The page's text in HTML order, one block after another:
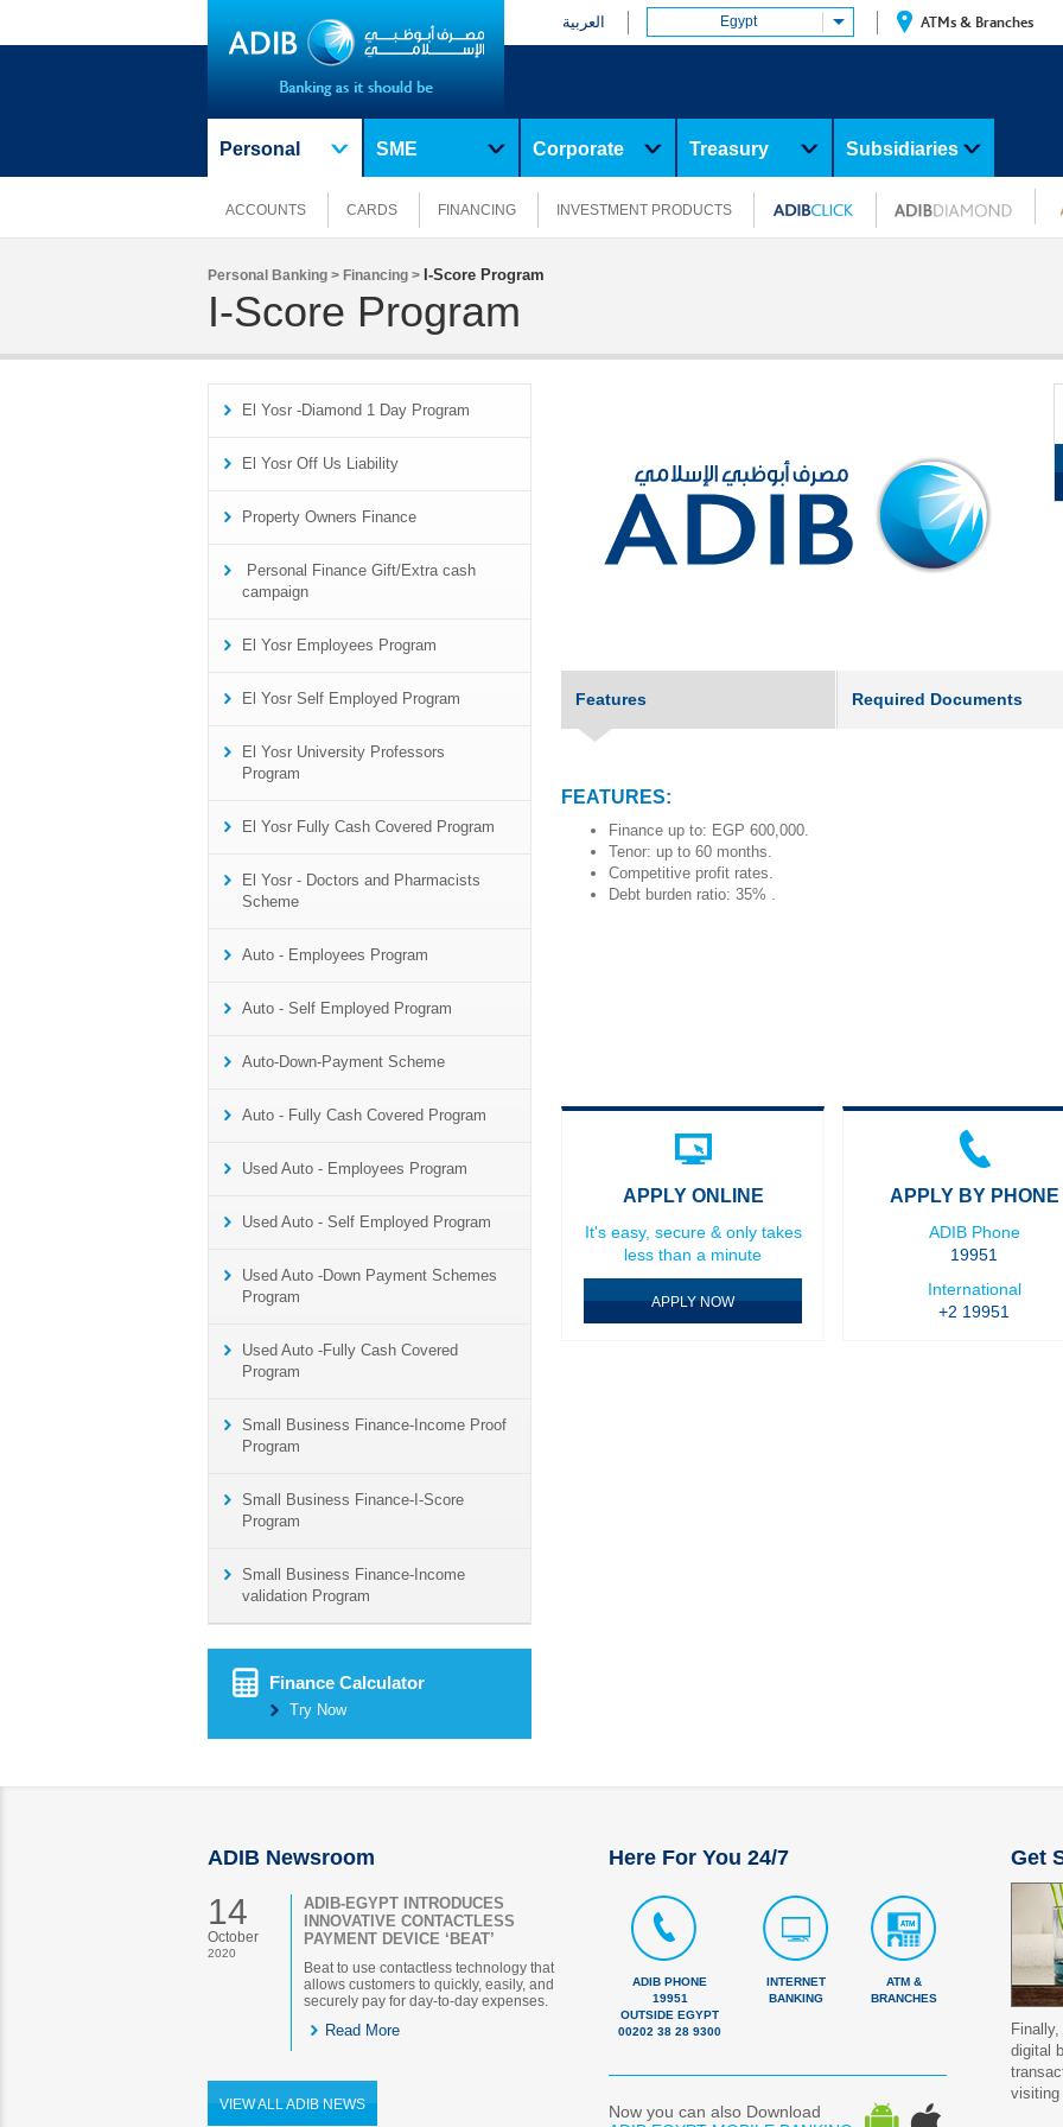
العربية Egypt ATMs & Branches
Personal
ACCOUNTS CARDS FINANCING INVESTMENT PRODUCTS
SME Corporate Treasury Subsidiaries
Personal Banking > Financing > I-Score Program
I-Score Program
El Yosr -Diamond 1 Day Program
El Yosr Off Us Liability
Property Owners Finance
Personal Finance Gift/Extra cash
campaign
El Yosr Employees Program
El Yosr Self Employed Program
El Yosr University Professors
Program
El Yosr Fully Cash Covered Program
El Yosr - Doctors and Pharmacists
Scheme
Auto - Employees Program
Auto - Self Employed Program
Auto-Down-Payment Scheme
Auto - Fully Cash Covered Program
Used Auto - Employees Program
Used Auto - Self Employed Program
Used Auto -Down Payment Schemes
Program
Used Auto -Fully Cash Covered
Program
Small Business Finance-Income Proof
Program
Small Business Finance-I-Score
Program
Small Business Finance-Income
validation Program
Finance Calculator
Try Now
Features Required Documents
FEATURES:
Finance up to: EGP 600,000.
Tenor: up to 60 months.
Competitive profit rates.
Debt burden ratio: 35% .
APPLY ONLINE
It's easy, secure & only takes
less than a minute
APPLY NOW
APPLY BY PHONE
ADIB Phone
19951
International
+2 19951
ADIB Newsroom
14
October
2020
ADIB-EGYPT INTRODUCES
INNOVATIVE CONTACTLESS
PAYMENT DEVICE ‘BEAT’
Beat to use contactless technology that
allows customers to quickly, easily, and
securely pay for day-to-day expenses.
Read More
VIEW ALL ADIB NEWS
Here For You 24/7
ADIB PHONE
19951
OUTSIDE EGYPT
00202 38 28 9300
INTERNET
BANKING
ATM &
BRANCHES
Now you can also Download
Get
digital
visiting